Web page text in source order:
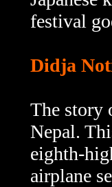
festival
Didja
The story
Nepal.
eighth-
airplane